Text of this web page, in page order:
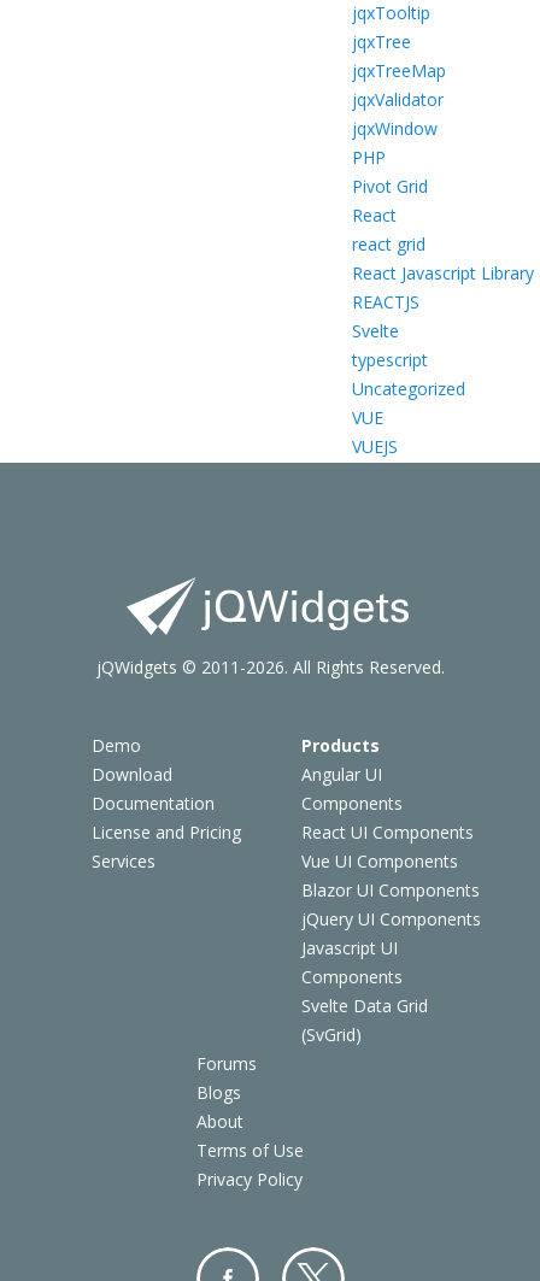
jqxTooltip
jqxTree
jqxTreeMap
jqxValidator
jqxWindow
PHP
Pivot Grid
React
react grid
React Javascript Library
REACTJS
Svelte
typescript
Uncategorized
VUE
VUEJS
Demo
Download
Documentation
License and Pricing
Services
Products
Angular UI
Components
React UI Components
Vue UI Components
Blazor UI Components
jQuery UI Components
Javascript UI
Components
Svelte Data Grid
(SvGrid)
Forums
Blogs
About
Terms of Use
Privacy Policy
jQWidgets © 2011-2026. All Rights Reserved.